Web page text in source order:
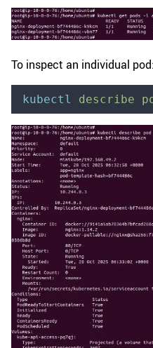
To inspect an individual pod:
kubectl describe